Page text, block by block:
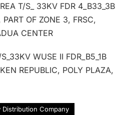
T/S_ 33KV FDR 4_B33_3B
OF ZONE 3, FRSC,
CENTER
WUSE II FDR_B5_1B
REPUBLIC, POLY PLAZA,
Distribution Company